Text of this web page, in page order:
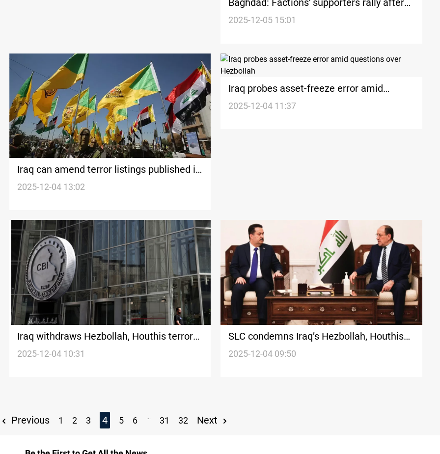
Baghdad: Factions' supporters rally after
dispute over Hezbollah and Houthis
2025-12-05 15:01
Iraq can amend terror listings published in
Official Gazette, legal experts say
2025-12-04 13:02
Iraq probes asset-freeze error amid
questions over Hezbollah
2025-12-04 11:37
Iraq withdraws Hezbollah, Houthis terror
designation
2025-12-04 10:31
SLC condemns Iraq’s Hezbollah, Houthis
terror listing as “US-driven”
2025-12-04 09:50
Previous 1 2 3 4 5 6 ... 31 32 Next